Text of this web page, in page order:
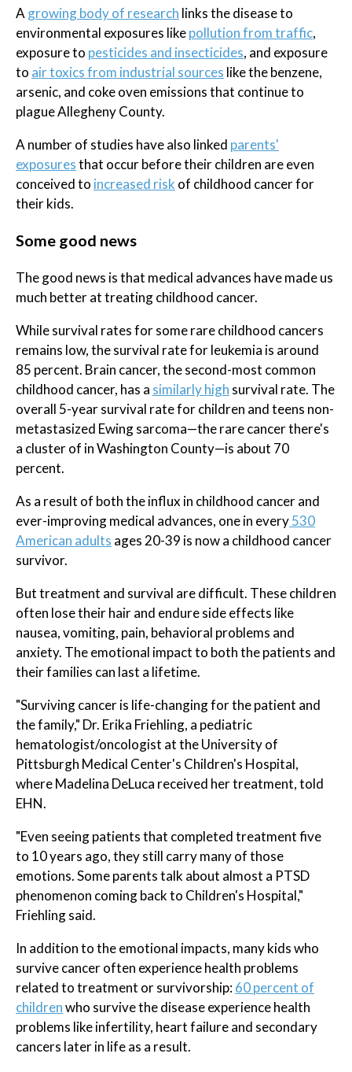
A growing body of research links the disease to
environmental exposures likepollution from traffic,
exposure to pesticides and insecticides, and exposure
to air toxics from industrial sources like the benzene,
arsenic, and coke oven emissions that continue to
plague Allegheny County.
A number of studies have also linked parents'
exposuresthat occur before their children are even
conceived to increased risk of childhood cancer for
their kids.
Some good news
The good news is that medical advances have made us
much better at treating childhood cancer.
While survival rates for some rare childhood cancers
remains low, the survival rate for leukemia is around
85 percent. Brain cancer, the second-most common
childhood cancer, has a similarly high survival rate. The
overall 5-year survival rate for children and teens non-
metastasized Ewing sarcoma—the rare cancer there's
a cluster of in Washington County—is about 70
percent.
As a result of both the influx in childhood cancer and
ever-improving medical advances, one in every530
American adults ages 20-39 is now a childhood cancer
survivor.
But treatment and survival are difficult. These children
often lose their hair and endure side effects like
nausea, vomiting, pain, behavioral problems and
anxiety. The emotional impact to both the patients and
their families can last a lifetime.
"Surviving cancer is life-changing for the patient and
the family," Dr. Erika Friehling, a pediatric
hematologist/oncologist at the University of
Pittsburgh Medical Center's Children's Hospital,
where Madelina DeLuca received her treatment, told
EHN.
"Even seeing patients that completed treatment five
to 10 years ago, they still carry many of those
emotions. Some parents talk about almost a PTSD
phenomenon coming back to Children's Hospital,"
Friehling said.
In addition to the emotional impacts, many kids who
survive cancer often experience health problems
related to treatment or survivorship:60 percent of
childrenwho survive the disease experience health
problems like infertility, heart failure and secondary
cancers later in life as a result.